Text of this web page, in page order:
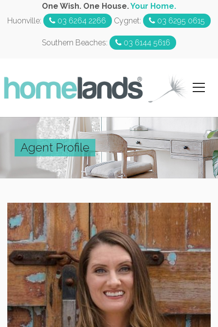
One Wish. One House.Your Home.
Huonville:
03 6264 2266 Cygnet: 03 6295 0615
Southern Beaches: 03 6144 5616
Agent Profile